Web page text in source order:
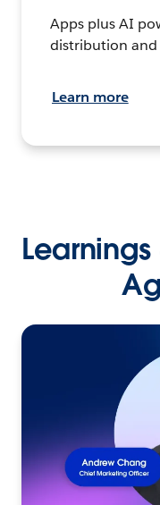
Apps plus AI
distribution and
Learn more